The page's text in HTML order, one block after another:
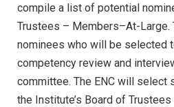
compile a list of potential
Trustees – Members–At-Large.
nominees who will be selected
competency review and
committee. The ENC will select
the Institute’s Board of